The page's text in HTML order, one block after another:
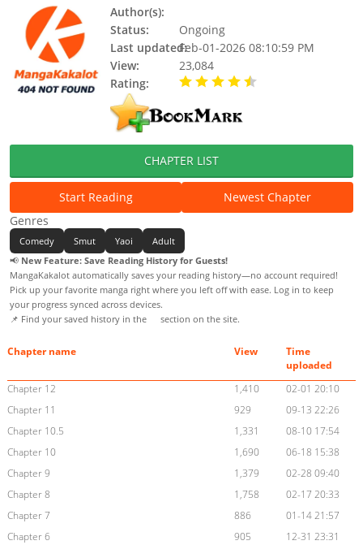
Author(s):
Status:
Ongoing
Last updated:Feb-01-2026 08:10:59 PM
View:
23,084
Rating:
CHAPTER LIST
Start Reading
Newest Chapter
Genres
Comedy Smut Yaoi
Adult
📢 New Feature: Save Reading History for Guests!
MangaKakalot automatically saves your reading history—no account required!
Pick up your favorite manga right where you left off with ease. Log in to keep
your progress synced across devices.
📌 Find your saved history in the
section on the site.
Chapter name View
Time
uploaded
Chapter 12
1,410
02-01 20:10
Chapter 11
929
09-13 22:26
Chapter 10.5
1,331
08-10 17:54
Chapter 10
1,690
06-18 15:38
Chapter 9
1,379
02-28 09:40
Chapter 8
1,758
02-17 20:33
Chapter 7
886
01-14 21:57
Chapter 6
905
12-31 23:31